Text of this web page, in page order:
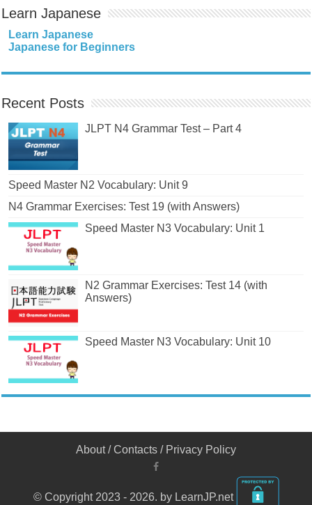
Learn Japanese
Learn Japanese
Japanese for Beginners
Recent Posts
JLPT N4 Grammar Test – Part 4
Speed Master N2 Vocabulary: Unit 9
N4 Grammar Exercises: Test 19 (with Answers)
Speed Master N3 Vocabulary: Unit 1
N2 Grammar Exercises: Test 14 (with
Answers)
Speed Master N3 Vocabulary: Unit 10
About/Contacts / Privacy Policy
© Copyright 2023 - 2026. by LearnJP.net